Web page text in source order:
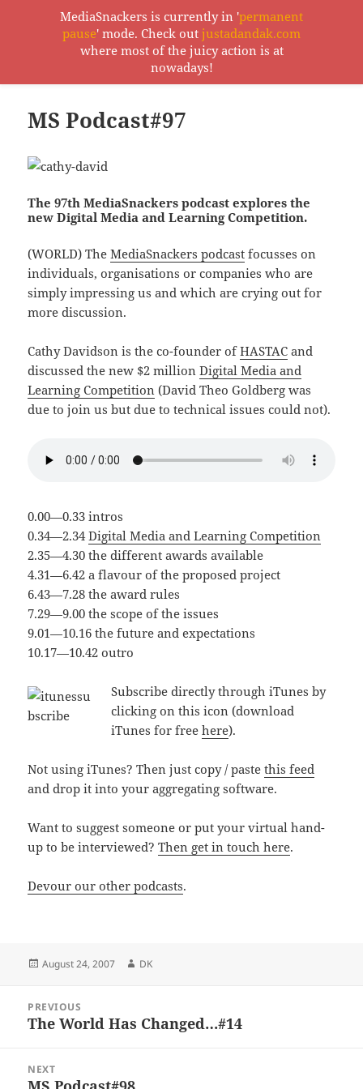
MediaSnackers
MS Podcast#97
The 97th MediaSnackers podcast explores the
new Digital Media and Learning Competition.
(WORLD) TheMediaSnackers podcast focusses on
individuals, organisations or companies who are
simply impressing us and which are crying out for
more discussion.
Cathy Davidson is the co-founder ofHASTAC and
discussed the new $2 millionDigital Media and
Learning Competition (David Theo Goldberg was
due to join us but due to technical issues could not).
0.00—0.33 intros
0.34—2.34Digital Media and Learning Competition
2.35—4.30 the different awards available
4.31—6.42 a flavour of the proposed project
6.43—7.28 the award rules
7.29—9.00 the scope of the issues
9.01—10.16 the future and expectations
10.17—10.42 outro
Subscribe directly through iTunes by
clicking on this icon (download
iTunes for freehere).
Not using iTunes? Then just copy / pastethis feed
and drop it into your aggregating software.
Want to suggest someone or put your virtual hand-
up to be interviewed?Then get in touch here.
Devour our other podcasts.
Posted
August 24, 2007 Author
DK
navigation
PREVIOUS
Previous
The World Has Changed…#14
NEXT
Next
MediaSnackers is currently in 'permanent
pause' mode. Check out justadandak.com
where most of the juicy action is at
nowadays!